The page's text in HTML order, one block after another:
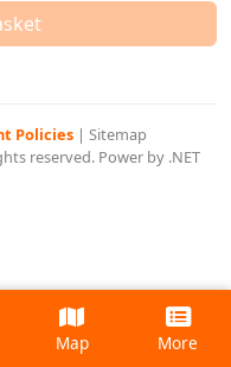
Policies | Sitemap
reserved. Power by .NET
Map More